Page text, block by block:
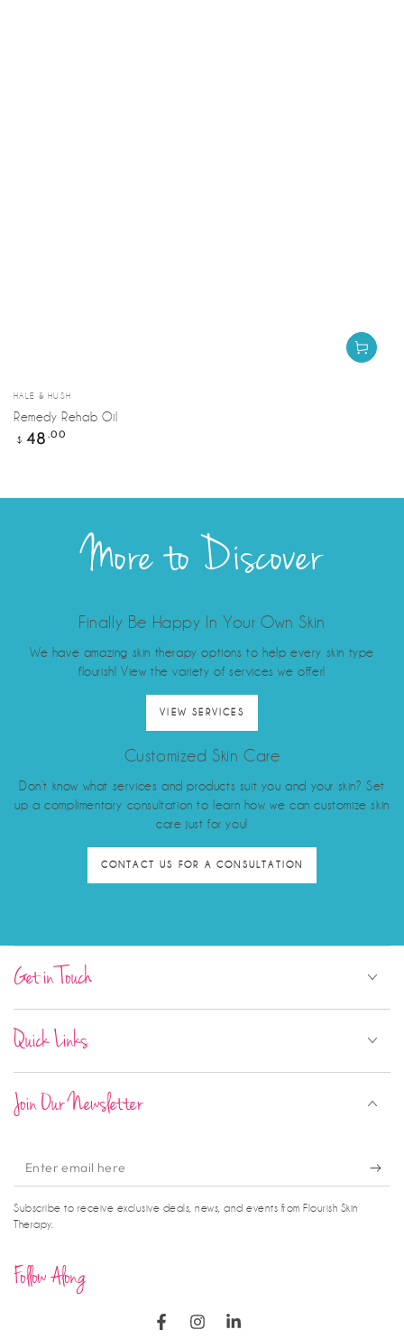
Vendor:
HALE & HUSH
Remedy Rehab Oil
Regular
$ 48 .00
More to Discover
Finally Be Happy In Your Own Skin
We have amazing skin therapy options to help every skin type
flourish! View the variety of services we offer!
VIEW SERVICES
Customized Skin Care
Don’t know what services and products suit you and your skin? Set
up a complimentary consultation to learn how we can customize skin
care just for you!
CONTACT US FOR A CONSULTATION
Get in Touch
Quick Links
Join Our Newsletter
Enter
email
here
Subscribe to receive exclusive deals, news, and events from Flourish Skin
Therapy.
Follow Along
FacebookInstagramLinkedIn